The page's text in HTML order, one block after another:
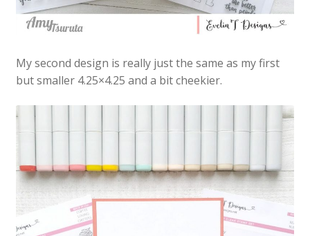
My second design is really just the same as my first
but smaller 4.25×4.25 and a bit cheekier.